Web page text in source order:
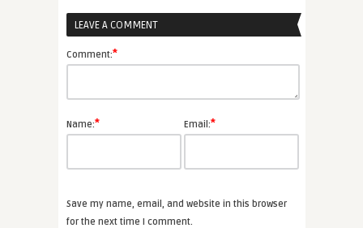
LEAVE A COMMENT
Comment:*
Name:* Email:*
Save my name, email, and website in this browser
for the next time I comment.